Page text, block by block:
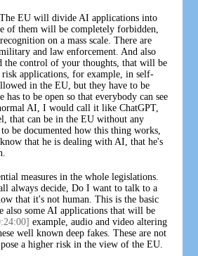
The EU will divide AI applications into
of them will be completely forbidden,
recognition on a mass scale. There are
and law enforcement. And also
the control of your thoughts, that will be
risk applications, for example, in self-
in the EU, but they have to be
has to be open so that everybody can see
AI, I would call it like ChatGPT,
that can be in the EU without any
be documented how this thing works,
that he is dealing with AI, that he's
measures in the whole legislations.
always decide, Do I want to talk to a
that it's not human. This is the basic
also some AI applications that will be
example, audio and video altering
well known deep fakes. These are not
a higher risk in the view of the EU.